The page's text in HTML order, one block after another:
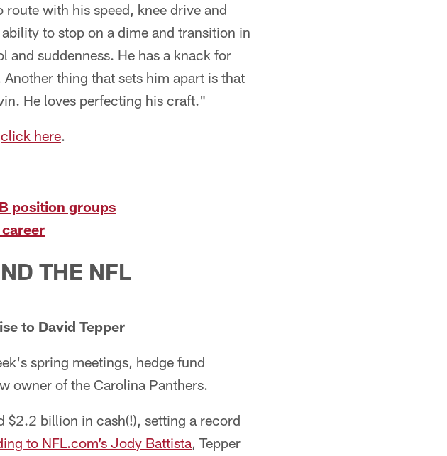
with his speed, knee drive and
to stop on a dime and transition in
and suddenness. He has a knack for
thing that sets him apart is that
He loves perfecting his craft."
click here.
position groups
THE NFL
to David Tepper
spring meetings, hedge fund
owner of the Carolina Panthers.
$2.2 billion in cash(!), setting a record
to NFL.com’s Jody Battista, Tepper